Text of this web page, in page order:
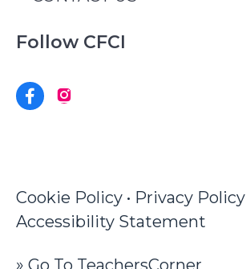
Follow CFCI
Cookie Policy • Privacy Policy
Accessibility Statement
» Go To TeachersCorner